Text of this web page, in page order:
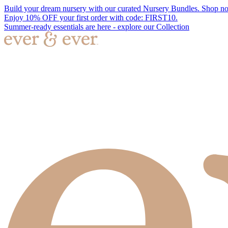
Build your dream nursery with our curated Nursery Bundles. Shop
Enjoy 10% OFF your first order with code: FIRST10.
Summer-ready essentials are here - explore our Collection